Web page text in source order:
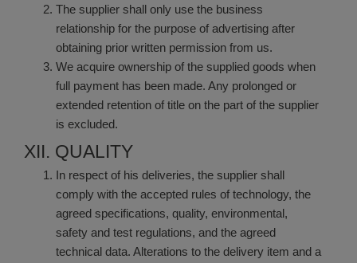
The supplier shall only use the business
relationship for the purpose of advertising after
obtaining prior written permission from us.
We acquire ownership of the supplied goods when
full payment has been made. Any prolonged or
extended retention of title on the part of the supplier
is excluded.
XII. QUALITY
In respect of his deliveries, the supplier shall
comply with the accepted rules of technology, the
agreed specifications, quality, environmental,
safety and test regulations, and the agreed
technical data. Alterations to the delivery item and a